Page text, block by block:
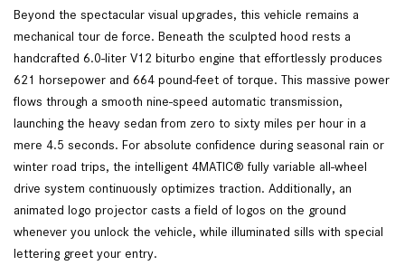
Beyond the spectacular visual upgrades, this vehicle remains a
mechanical tour de force. Beneath the sculpted hood rests a
handcrafted 6.0-liter V12 biturbo engine that effortlessly produces
621 horsepower and 664 pound-feet of torque. This massive power
flows through a smooth nine-speed automatic transmission,
launching the heavy sedan from zero to sixty miles per hour in a
mere 4.5 seconds. For absolute confidence during seasonal rain or
winter road trips, the intelligent 4MATIC® fully variable all-wheel
drive system continuously optimizes traction. Additionally, an
animated logo projector casts a field of logos on the ground
whenever you unlock the vehicle, while illuminated sills with special
lettering greet your entry.